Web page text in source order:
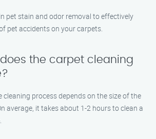
pet stain and odor removal to effectively
pet accidents on your carpets.
the carpet cleaning
cleaning process depends on the size of the
average, it takes about 1-2 hours to clean a